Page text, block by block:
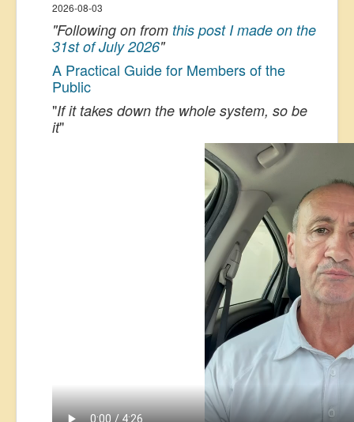
2026-08-03
"Following on from this post I made on the
31st of July 2026"
A Practical Guide for Members of the
Public
"If it takes down the whole system, so be
it"